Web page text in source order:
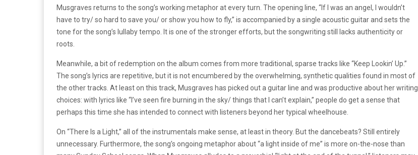
Musgraves returns to the song’s working metaphor at every turn. The opening line, “If I was an angel, I wouldn’t
have to try/ so hard to save you/ or show you how to fly,” is accompanied by a single acoustic guitar and sets the
tone for the song’s lullaby tempo. It is one of the stronger efforts, but the songwriting still lacks authenticity or
roots.
Meanwhile, a bit of redemption on the album comes from more traditional, sparse tracks like “Keep Lookin’ Up.”
The song’s lyrics are repetitive, but it is not encumbered by the overwhelming, synthetic qualities found in most of
the other tracks. At least on this track, Musgraves has picked out a guitar line and was productive about her writing
choices: with lyrics like “I’ve seen fire burning in the sky/ things that I can’t explain,” people do get a sense that
perhaps this time she has intended to connect with listeners beyond her typical wheelhouse.
On “There Is a Light,” all of the instrumentals make sense, at least in theory. But the dancebeats? Still entirely
unnecessary. Furthermore, the song’s ongoing metaphor about “a light inside of me” is more on-the-nose than